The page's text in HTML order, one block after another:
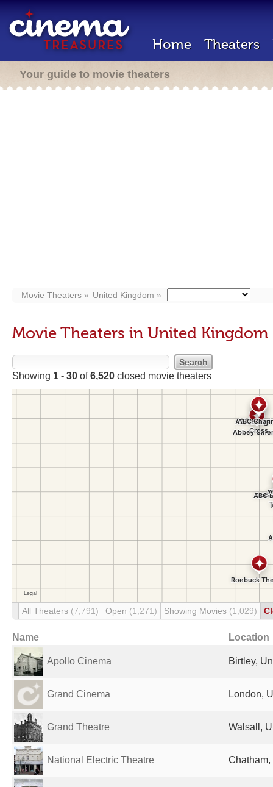
Home Theaters
Your guide to movie theaters
Movie Theaters United Kingdom
Movie Theaters in United Kingdom
Showing 1 - 30 of6,520 closed movie theaters
All Theaters (7,791) Open (1,271) Showing Movies (1,029)
Name Location
Apollo Cinema Birtley,
Grand Cinema London,
Grand Theatre Walsall,
National Electric Theatre